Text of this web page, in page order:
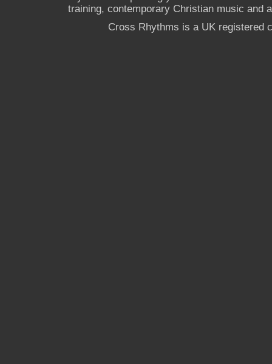
training, contemporary Christian music and
Cross Rhythms is a UK registered